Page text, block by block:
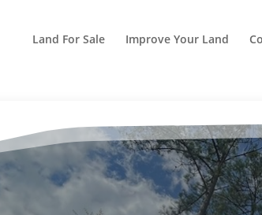
Land For Sale
Improve Your Land